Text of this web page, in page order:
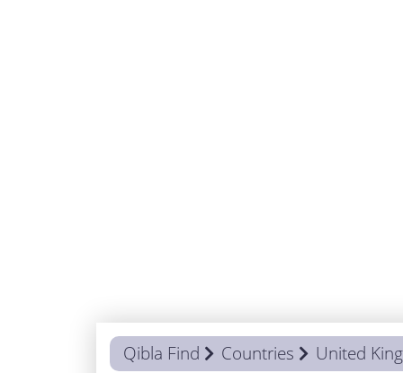
Qibla Find Countries United